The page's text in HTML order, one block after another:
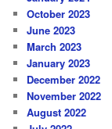
October 2023
June 2023
March 2023
January 2023
December 2022
November 2022
August 2022